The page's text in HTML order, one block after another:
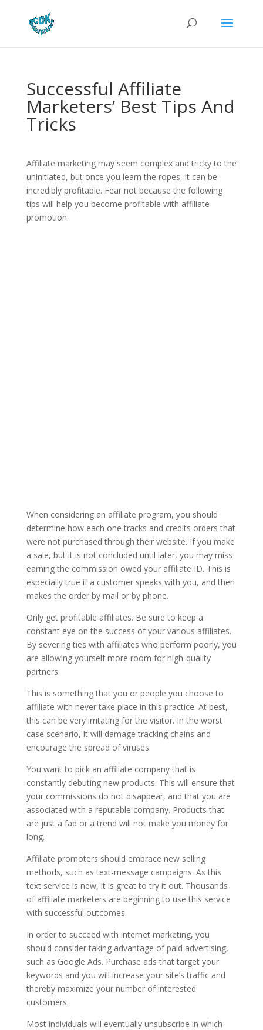
Successful Affiliate
Marketers’ Best Tips And
Tricks
Affiliate marketing may seem complex and tricky to the
uninitiated, but once you learn the ropes, it can be
incredibly profitable. Fear not because the following
tips will help you become profitable with affiliate
promotion.
When considering an affiliate program, you should
determine how each one tracks and credits orders that
were not purchased through their website. If you make
a sale, but it is not concluded until later, you may miss
earning the commission owed your affiliate ID. This is
especially true if a customer speaks with you, and then
makes the order by mail or by phone.
Only get profitable affiliates. Be sure to keep a
constant eye on the success of your various affiliates.
By severing ties with affiliates who perform poorly, you
are allowing yourself more room for high-quality
partners.
This is something that you or people you choose to
affiliate with never take place in this practice. At best,
this can be very irritating for the visitor. In the worst
case scenario, it will damage tracking chains and
encourage the spread of viruses.
You want to pick an affiliate company that is
constantly debuting new products. This will ensure that
your commissions do not disappear, and that you are
associated with a reputable company. Products that
are just a fad or a trend will not make you money for
long.
Affiliate promoters should embrace new selling
methods, such as text-message campaigns. As this
text service is new, it is great to try it out. Thousands
of affiliate marketers are beginning to use this service
with successful outcomes.
In order to succeed with internet marketing, you
should consider taking advantage of paid advertising,
such as Google Ads. Purchase ads that target your
keywords and you will increase your site’s traffic and
thereby maximize your number of interested
customers.
Most individuals will eventually unsubscribe in which